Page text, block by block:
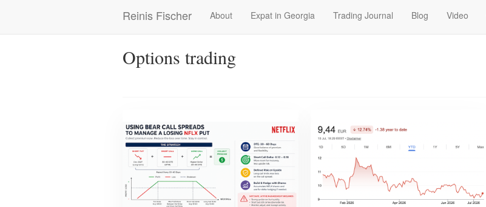
Reinis Fischer
Main
navigation
About Expat in Georgia Trading Journal Blog Video
Options trading